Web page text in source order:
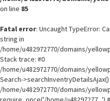
on line 85
Fatal error: Uncaught TypeError:
string in
/home/u482972770/domains/
Stack trace: #0
/home/u482972770/domains/
Search->searchInventryDetailsAjax()
/home/u482972770/domains/